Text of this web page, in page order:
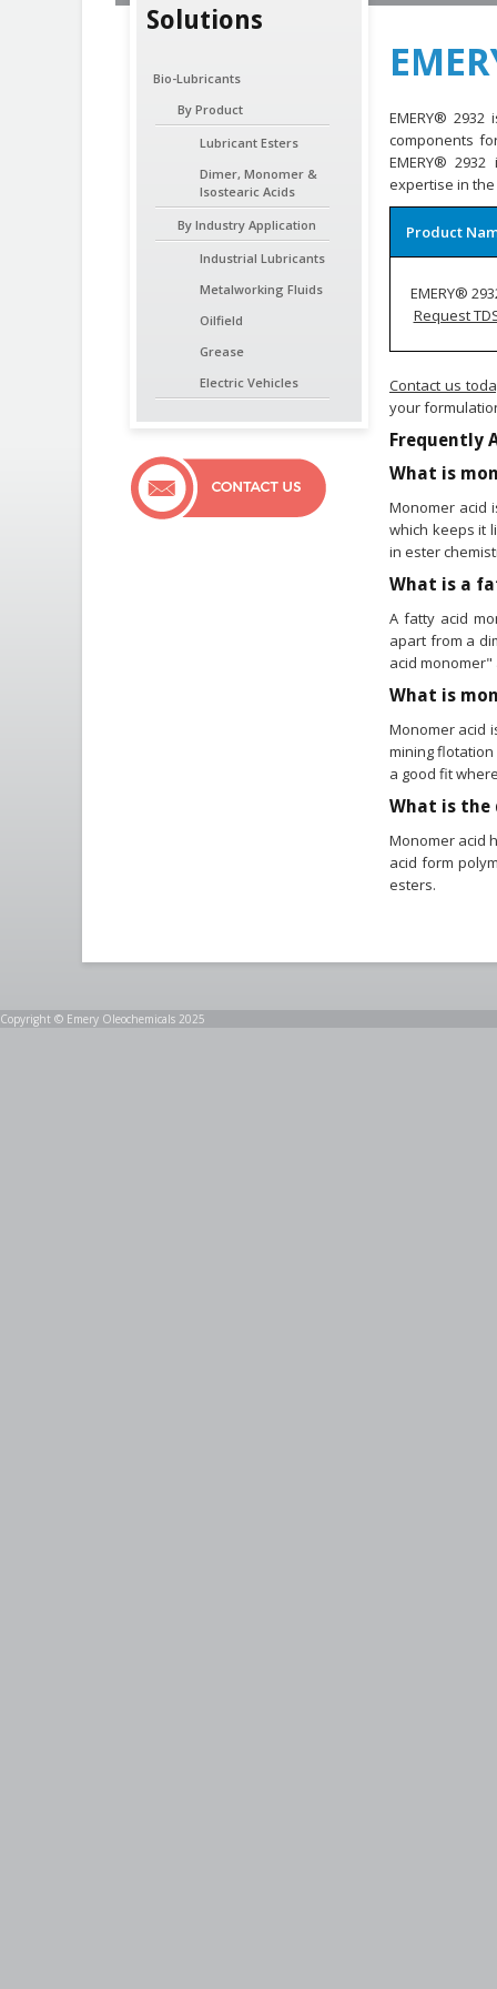
Solutions
Bio-Lubricants
By Product
Lubricant Esters
Dimer, Monomer &
Isostearic Acids
By Industry Application
Industrial Lubricants
Metalworking Fluids
Oilfield
Grease
Electric Vehicles
EMERY®
components
EMERY®
expertise in
Product
EMERY®
Request
Contact us
your
Frequently
What is
Monomer acid
which keeps it
in ester
What is a
A fatty acid
apart from a
acid
What is
Monomer acid
mining
a good fit
What is the
Monomer acid
acid form
esters.
Copyright © Emery Oleochemicals 2025